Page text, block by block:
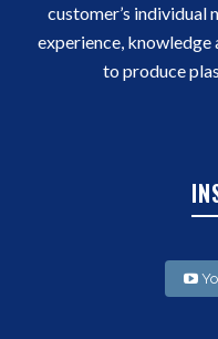
customer’s individual
experience,
to produce